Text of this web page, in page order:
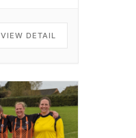
VIEW DETAIL